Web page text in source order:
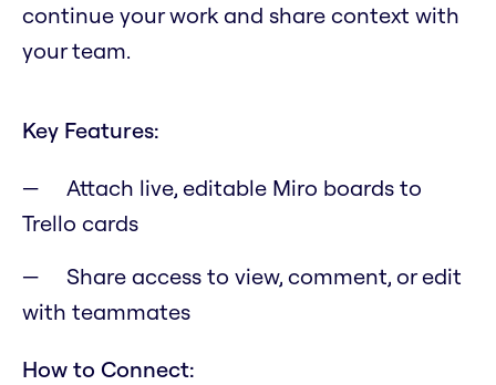
continue your work and share context with
your team.
Key Features:
Attach live, editable Miro boards to
Trello cards
Share access to view, comment, or edit
with teammates
How to Connect: